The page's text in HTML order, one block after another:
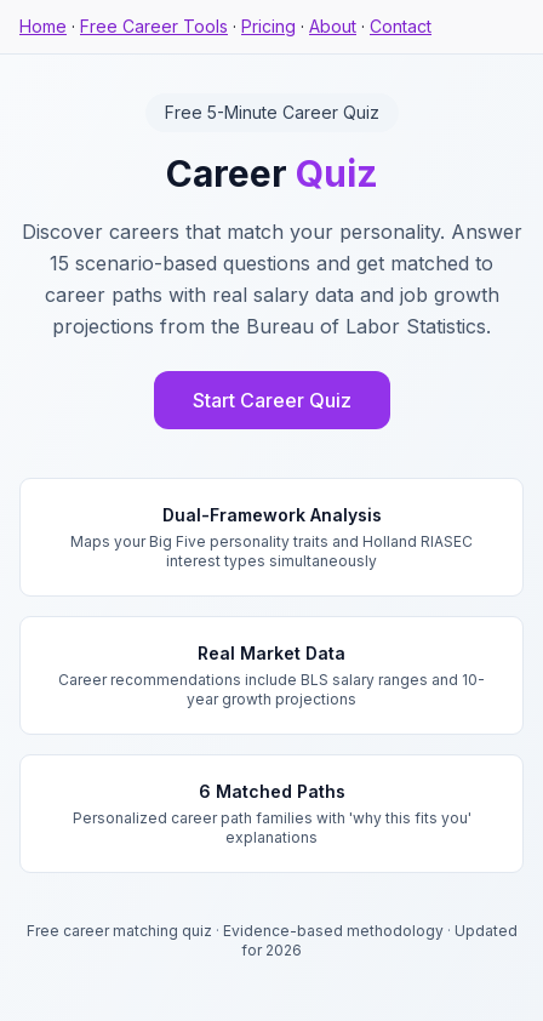
Home · Free Career Tools · Pricing · About · Contact
Free 5-Minute Career Quiz
Career Quiz
Discover careers that match your personality. Answer
15 scenario-based questions and get matched to
career paths with real salary data and job growth
projections from the Bureau of Labor Statistics.
Start Career Quiz
Dual-Framework Analysis
Maps your Big Five personality traits and Holland RIASEC
interest types simultaneously
Real Market Data
Career recommendations include BLS salary ranges and 10-
year growth projections
6 Matched Paths
Personalized career path families with 'why this fits you'
explanations
Free career matching quiz · Evidence-based methodology· Updated
for 2026